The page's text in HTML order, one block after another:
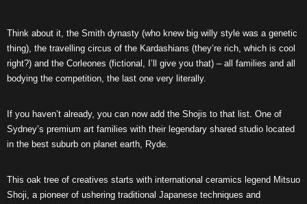
Think about it, the Smith dynasty (who knew big willy style was a genetic
thing), the travelling circus of the Kardashians (they’re rich, which is cool
right?) and the Corleones (fictional, I’ll give you that) – all families and all
bodying the competition, the last one very literally.
If you haven’t already, you can now add the Shojis to that list. One of
Sydney’s premium art families with their legendary shared studio located
in the best suburb on planet earth, Ryde.
This oak tree of creatives starts with international ceramics legend Mitsuo
Shoji, a pioneer of ushering traditional Japanese techniques and